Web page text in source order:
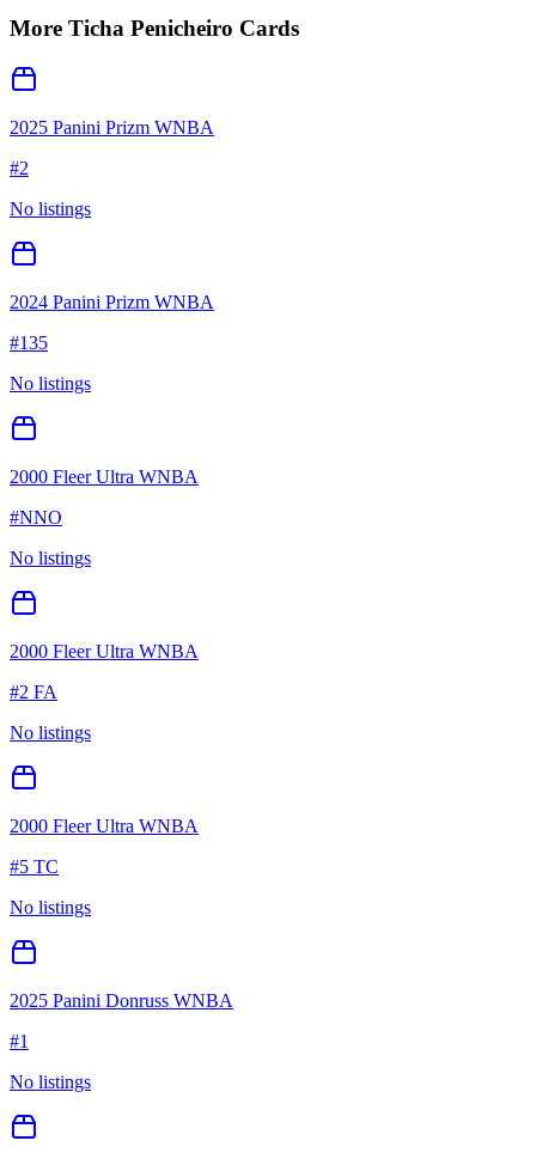
More Ticha Penicheiro Cards
2025 Panini Prizm WNBA
#2
No listings
2024 Panini Prizm WNBA
#135
No listings
2000 Fleer Ultra WNBA
#NNO
No listings
2000 Fleer Ultra WNBA
#2 FA
No listings
2000 Fleer Ultra WNBA
#5 TC
No listings
2025 Panini Donruss WNBA
#1
No listings